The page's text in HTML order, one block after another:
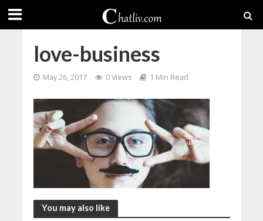
love-business
May 26, 2017 0 Views 1 Min Read
You may also like